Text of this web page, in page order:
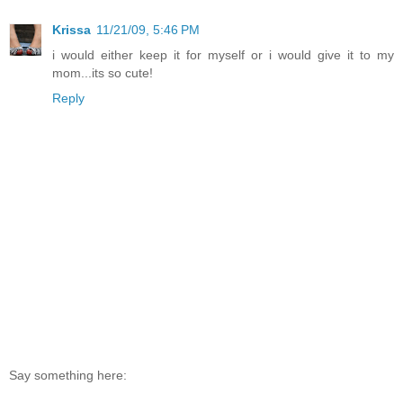
Krissa 11/21/09, 5:46 PM
i would either keep it for myself or i would give it to my
mom...its so cute!
Reply
Say something here: